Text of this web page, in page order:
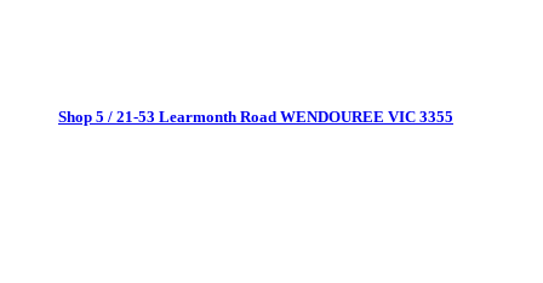
Shop 5 / 21-53 Learmonth Road WENDOUREE VIC 3355